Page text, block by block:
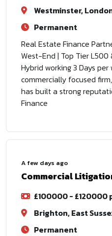
Westminster,
Permanent
Real Estate Finance
West-End | Top Tier L500
Hybrid working 3 Days
commercially focused
has built a strong
Finance
A few days ago
Commercial
£100000 - £120000
Brighton, East
Permanent